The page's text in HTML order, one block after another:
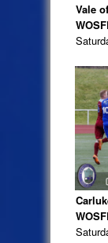
Vale